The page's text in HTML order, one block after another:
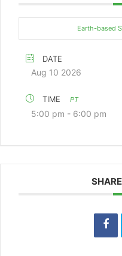
Earth-based
DATE
Aug 10 2026
TIME PT
5:00 pm - 6:00 pm